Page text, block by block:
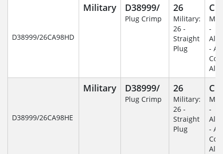
D38999/26CA98HD
Military D38999/
Plug Crimp
26
Military:
26 -
Straight
Plug
C
-
-
D38999/26CA98HE
Military D38999/
Plug Crimp
26
Military:
26 -
Straight
Plug
C
-
-